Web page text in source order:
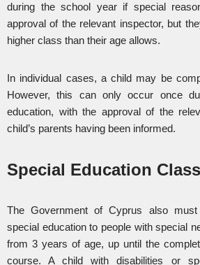
during the school year if special
approval of the relevant inspector, but
higher class than their age allows.
In individual cases, a child may be
However, this can only occur once
education, with the approval of the
child’s parents having been informed.
Special Education
The Government of Cyprus also
special education to people with special
from 3 years of age, up until the
course. A child with disabilities or